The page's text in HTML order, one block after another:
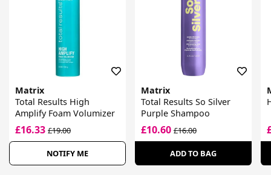
Matrix
Total Results High
Amplify Foam Volumizer
£16.33 £19.00
NOTIFY ME
Matrix
Total Results So Silver
Purple Shampoo
£10.60£16.00
ADD TO BAG